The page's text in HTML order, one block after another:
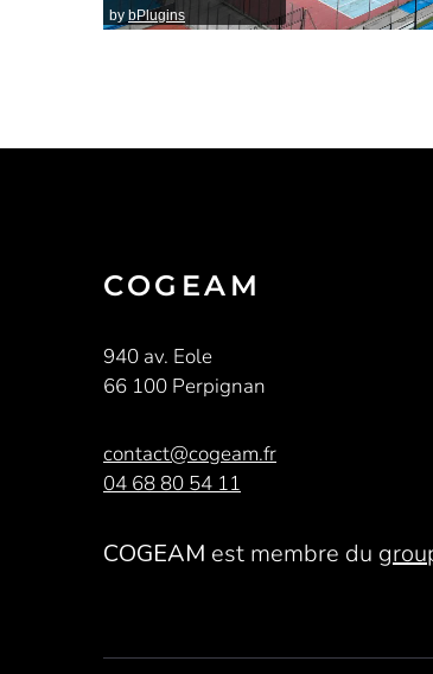
by bPlugins
COGEAM
940 av. Eole
66 100 Perpignan
contact@cogeam.fr
04 68 80 54 11
COGEAM est membre du